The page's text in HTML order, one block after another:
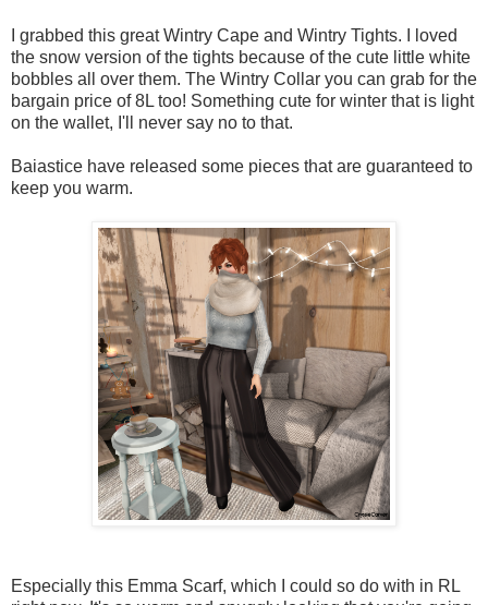
I grabbed this great Wintry Cape and Wintry Tights. I loved
the snow version of the tights because of the cute little white
bobbles all over them. The Wintry Collar you can grab for the
bargain price of 8L too! Something cute for winter that is light
on the wallet, I'll never say no to that.
Baiastice have released some pieces that are guaranteed to
keep you warm.
Especially this Emma Scarf, which I could so do with in RL